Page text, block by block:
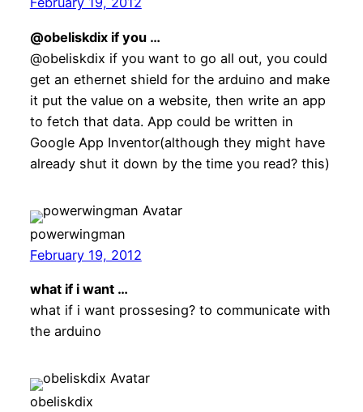
@obeliskdix if you …
@obeliskdix if you want to go all out, you could
get an ethernet shield for the arduino and make
it put the value on a website, then write an app
to fetch that data. App could be written in
Google App Inventor(although they might have
already shut it down by the time you read? this)
powerwingman
February 19, 2012
what if i want …
what if i want prossesing? to communicate with
the arduino
obeliskdix